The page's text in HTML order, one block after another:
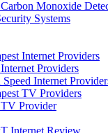
Monoxide
Systems
Internet Providers
Providers
Internet
TV Providers
Provider
Internet Review